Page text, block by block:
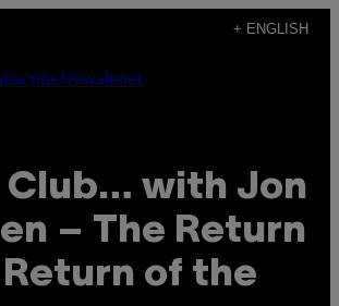
+ ENGLISH
Newsletter
Club… with Jon
– The Return
of the